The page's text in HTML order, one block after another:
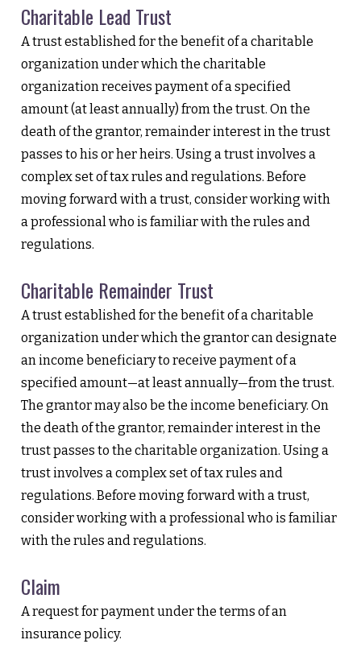
Charitable Lead Trust
A trust established for the benefit of a charitable
organization under which the charitable
organization receives payment of a specified
amount (at least annually) from the trust. On the
death of the grantor, remainder interest in the trust
passes to his or her heirs. Using a trust involves a
complex set of tax rules and regulations. Before
moving forward with a trust, consider working with
a professional who is familiar with the rules and
regulations.
Charitable Remainder Trust
A trust established for the benefit of a charitable
organization under which the grantor can designate
an income beneficiary to receive payment of a
specified amount—at least annually—from the trust.
The grantor may also be the income beneficiary. On
the death of the grantor, remainder interest in the
trust passes to the charitable organization. Using a
trust involves a complex set of tax rules and
regulations. Before moving forward with a trust,
consider working with a professional who is familiar
with the rules and regulations.
Claim
A request for payment under the terms of an
insurance policy.